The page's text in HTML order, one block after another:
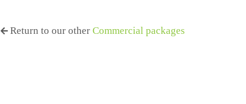
Return to our other Commercial packages